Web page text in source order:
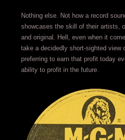
Nothing else. Not how a record
showcases the skill of their artists,
and original. Hell, even when it
take a decidedly short-sighted view
preferring to earn that profit today
ability to profit in the future.